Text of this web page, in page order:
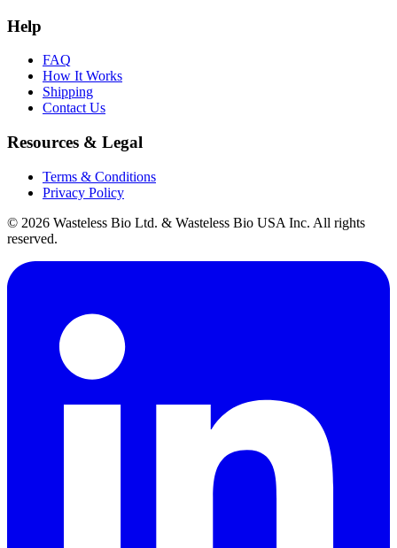
Help
FAQ
How It Works
Shipping
Contact Us
Resources & Legal
Terms & Conditions
Privacy Policy
© 2026 Wasteless Bio Ltd. & Wasteless Bio USA Inc. All rights
reserved.